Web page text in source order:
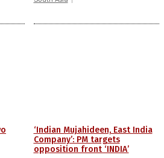
‘Indian Mujahideen, East India
Company’: PM targets
opposition front ‘INDIA’